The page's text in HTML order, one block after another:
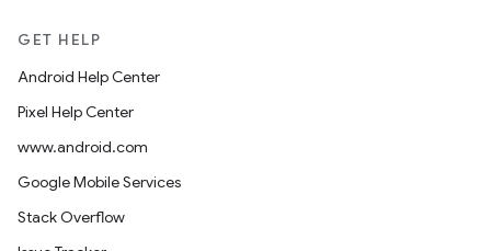
GET HELP
Android Help Center
Pixel Help Center
www.android.com
Google Mobile Services
Stack Overflow